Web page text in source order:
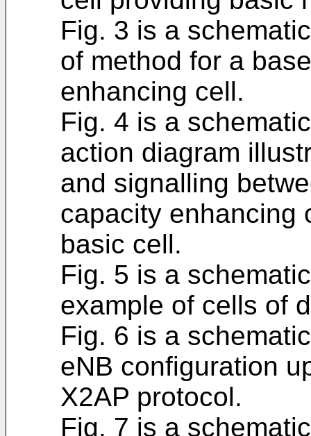
Fig. 3 is a
of method for a
enhancing cell.
Fig. 4 is a
action diagram
and signalling
capacity enhancing
basic cell.
Fig. 5 is a
example of cells of
Fig. 6 is a
eNB configuration
X2AP protocol.
Fig. 7 is a